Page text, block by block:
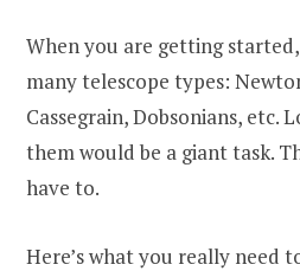
When you are getting
many telescope types:
Cassegrain, Dobsonians, etc.
them would be a giant task.
have to.
Here’s what you really need